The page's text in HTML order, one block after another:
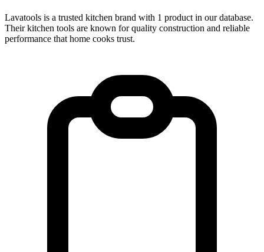
Lavatools is a trusted kitchen brand with 1 product in our database.
Their kitchen tools are known for quality construction and reliable
performance that home cooks trust.